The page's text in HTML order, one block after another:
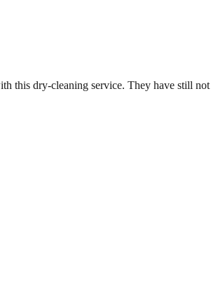
this dry-cleaning service. They have still not